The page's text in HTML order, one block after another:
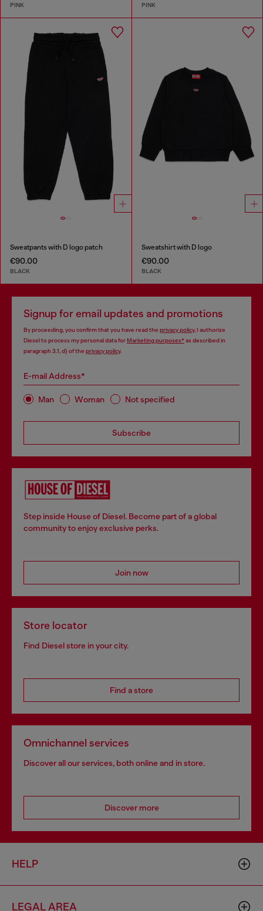
PINK PINK
Sweatpants with D logo patch
€90.00
BLACK
Sweatshirt with D logo
€90.00
BLACK
Signup for email updates and promotions
By proceeding, you confirm that you have read the privacy policy, I authorize
Diesel to process my personal data for Marketing purposes*as described in
paragraph 3.1, d) of the privacy policy.
E-mail Address*
Man Woman Not specified
Subscribe
Step inside House of Diesel. Become part of a global
community to enjoy exclusive perks.
Join now
Store locator
Find Diesel store in your city.
Find a store
Omnichannel services
Discover all our services, both online and in store.
Discover more
HELP
LEGAL AREA